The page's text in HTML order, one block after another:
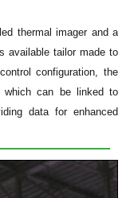
thermal imager and a
available tailor made to
configuration, the
can be linked to
data for enhanced